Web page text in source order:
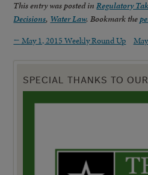
This entry was posted inRegulatory
Decisions, Water Law. Bookmark the
← May 1, 2015 Weekly Round Up
SPECIAL THANKS TO